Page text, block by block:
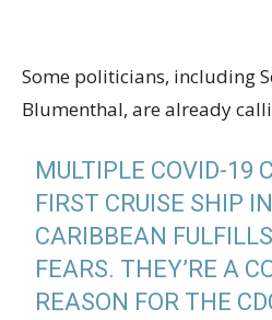
Some politicians, including
Blumenthal, are already
MULTIPLE COVID-19
FIRST CRUISE SHIP
CARIBBEAN
FEARS. THEY’RE A
REASON FOR THE